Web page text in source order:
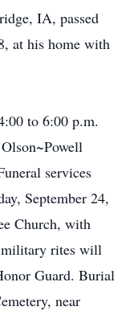
IA, passed
at his home with
to 6:00 p.m.
services
September 24,
Church, with
military rites will
Guard. Burial
near